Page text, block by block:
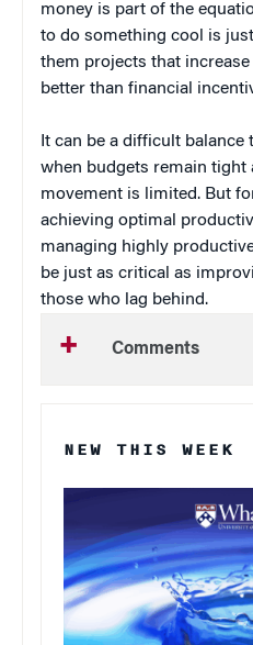
money is part of the
to do something cool is
them projects that
better than financial
It can be a difficult balance
when budgets remain tight
movement is limited. But
achieving optimal
managing highly
be just as critical as
those who lag behind.
Comments
NEW THIS WEEK